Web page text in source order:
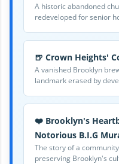
A historic abandoned
redeveloped for senior
🍺 Crown Heights'
A vanished Brooklyn
landmark erased by
❤️ Brooklyn's
Notorious B.I.G
The story of a
preserving Brooklyn's